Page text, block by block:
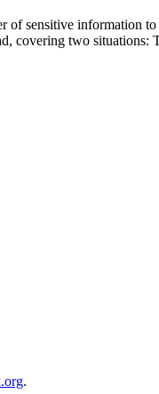
of sensitive information
covering two situations:
.